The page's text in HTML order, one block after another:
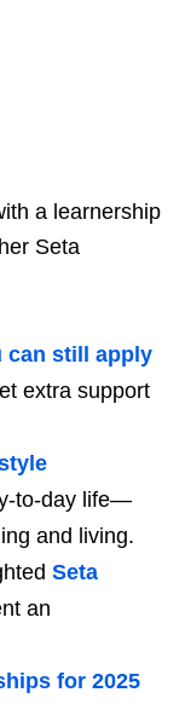
a learnership
Seta
can still apply
extra support
life—
and living.
Seta
an
for 2025